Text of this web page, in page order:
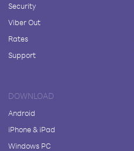
Security
Viber Out
Rates
Support
DOWNLOAD
Android
iPhone & iPad
Windows PC